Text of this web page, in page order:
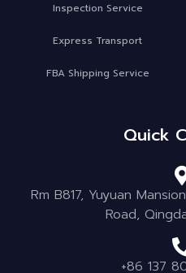
Inspection Service
Express Transport
FBA Shipping Service
Quick
Rm B817, Yuyuan
Road,
+86 137